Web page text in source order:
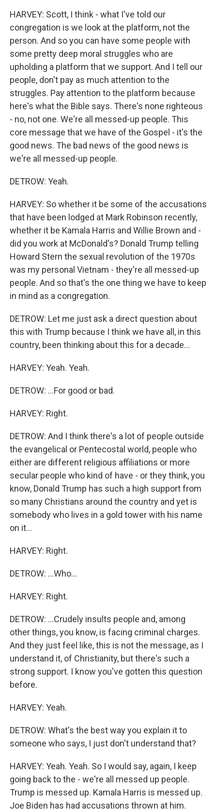
HARVEY: Scott, I think - what I've told our
congregation is we look at the platform, not the
person. And so you can have some people with
some pretty deep moral struggles who are
upholding a platform that we support. And I tell our
people, don't pay as much attention to the
struggles. Pay attention to the platform because
here's what the Bible says. There's none righteous
- no, not one. We're all messed-up people. This
core message that we have of the Gospel - it's the
good news. The bad news of the good news is
we're all messed-up people.
DETROW: Yeah.
HARVEY: So whether it be some of the accusations
that have been lodged at Mark Robinson recently,
whether it be Kamala Harris and Willie Brown and -
did you work at McDonald's? Donald Trump telling
Howard Stern the sexual revolution of the 1970s
was my personal Vietnam - they're all messed-up
people. And so that's the one thing we have to keep
in mind as a congregation.
DETROW: Let me just ask a direct question about
this with Trump because I think we have all, in this
country, been thinking about this for a decade...
HARVEY: Yeah. Yeah.
DETROW: ...For good or bad.
HARVEY: Right.
DETROW: And I think there's a lot of people outside
the evangelical or Pentecostal world, people who
either are different religious affiliations or more
secular people who kind of have - or they think, you
know, Donald Trump has such a high support from
so many Christians around the country and yet is
somebody who lives in a gold tower with his name
on it...
HARVEY: Right.
DETROW: ...Who...
HARVEY: Right.
DETROW: ...Crudely insults people and, among
other things, you know, is facing criminal charges.
And they just feel like, this is not the message, as I
understand it, of Christianity, but there's such a
strong support. I know you've gotten this question
before.
HARVEY: Yeah.
DETROW: What's the best way you explain it to
someone who says, I just don't understand that?
HARVEY: Yeah. Yeah. So I would say, again, I keep
going back to the - we're all messed up people.
Trump is messed up. Kamala Harris is messed up.
Joe Biden has had accusations thrown at him.